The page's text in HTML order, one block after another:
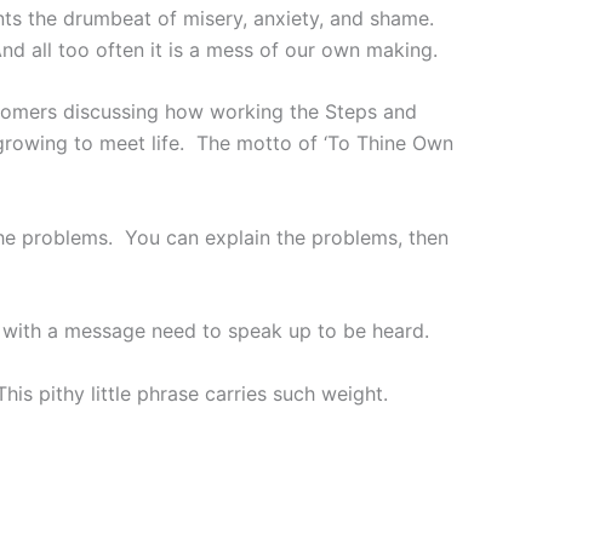
the drumbeat of misery, anxiety, and shame.
all too often it is a mess of our own making.
discussing how working the Steps and
to meet life. The motto of ‘To Thine Own
problems. You can explain the problems, then
a message need to speak up to be heard.
pithy little phrase carries such weight.